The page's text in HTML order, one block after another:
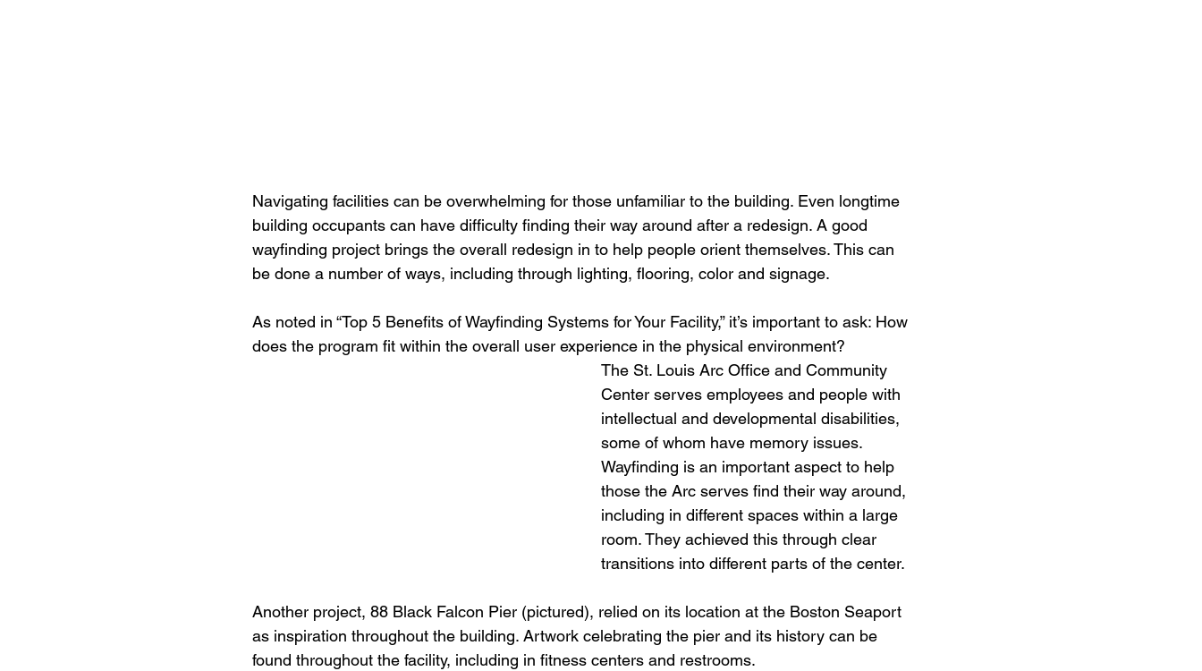
Navigating facilities can be overwhelming for those unfamiliar to the building. Even longtime
building occupants can have difficulty finding their way around after a redesign. A good
wayfinding project brings the overall redesign in to help people orient themselves. This can
be done a number of ways, including through lighting, flooring, color and signage.
As noted in “Top 5 Benefits of Wayfinding Systems for Your Facility,” it’s important to ask: How
does the program fit within the overall user experience in the physical environment?
The St. Louis Arc Office and Community
Center serves employees and people with
intellectual and developmental disabilities,
some of whom have memory issues.
Wayfinding is an important aspect to help
those the Arc serves find their way around,
including in different spaces within a large
room. They achieved this through clear
transitions into different parts of the center.
Another project, 88 Black Falcon Pier (pictured), relied on its location at the Boston Seaport
as inspiration throughout the building. Artwork celebrating the pier and its history can be
found throughout the facility, including in fitness centers and restrooms.